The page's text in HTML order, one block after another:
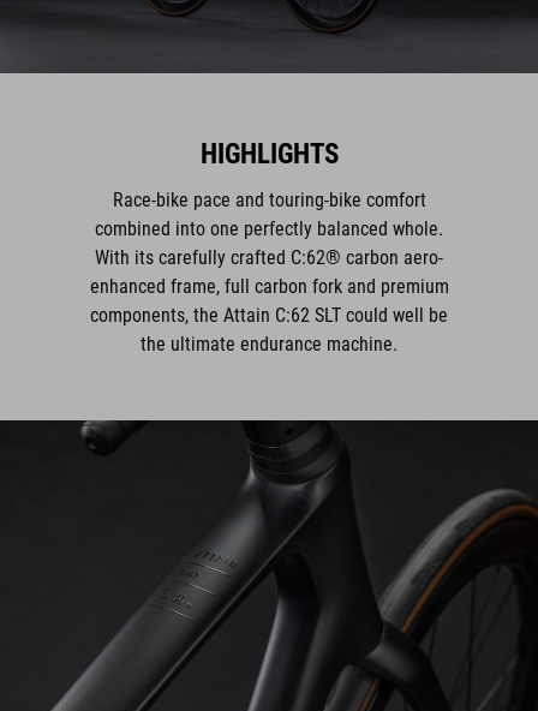
HIGHLIGHTS
Race-bike pace and touring-bike comfort
combined into one perfectly balanced whole.
With its carefully crafted C:62® carbon aero-
enhanced frame, full carbon fork and premium
components, the Attain C:62 SLT could well be
the ultimate endurance machine.